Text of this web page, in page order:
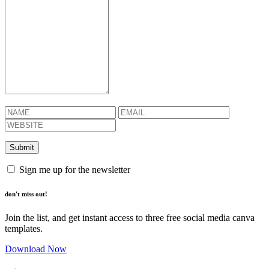
Sign me up for the newsletter
don't miss out!
Join the list, and get instant access to three free social media canva
templates.
Download Now